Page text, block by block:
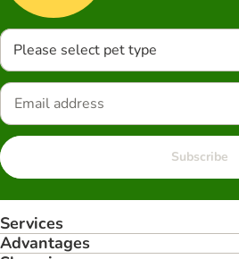
Please select pet type
Subscribe
Services
Advantages